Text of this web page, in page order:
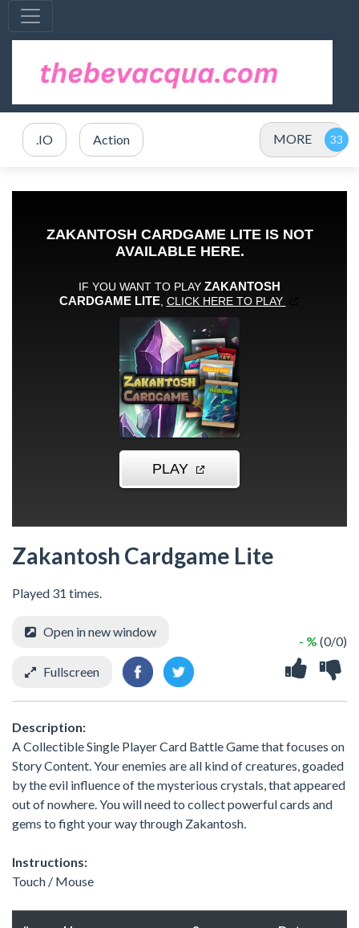
.IO Action MORE
Zakantosh Cardgame Lite
Played 31 times.
- % (0/0)
Open in new window
Fullscreen
Description:
A Collectible Single Player Card Battle Game that focuses on
Story Content. Your enemies are all kind of creatures, goaded
by the evil influence of the mysterious crystals, that appeared
out of nowhere. You will need to collect powerful cards and
gems to fight your way through Zakantosh.
Instructions:
Touch / Mouse